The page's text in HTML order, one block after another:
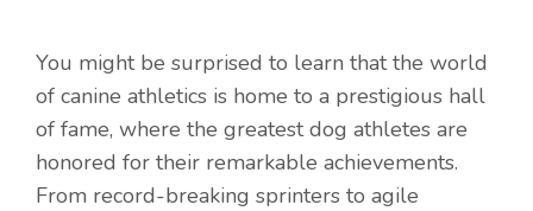
You might be surprised to learn that the world
of canine athletics is home to a prestigious hall
of fame, where the greatest dog athletes are
honored for their remarkable achievements.
From record-breaking sprinters to agile